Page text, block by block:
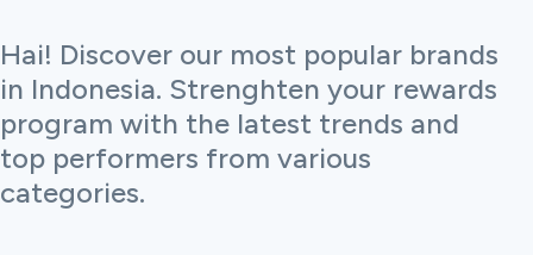
Hai! Discover our most popular brands
in Indonesia. Strenghten your rewards
program with the latest trends and
top performers from various
categories.